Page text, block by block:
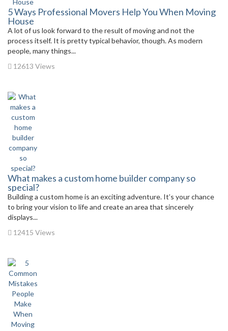
5 Ways Professional Movers Help You When Moving
House
A lot of us look forward to the result of moving and not the
process itself. It is pretty typical behavior, though. As modern
people, many things...
12613 Views
What makes a custom home builder company so
special?
Building a custom home is an exciting adventure. It’s your chance
to bring your vision to life and create an area that sincerely
displays...
12415 Views